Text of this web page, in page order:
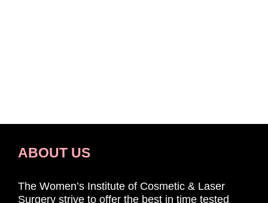
ABOUT US
The Women’s Institute of Cosmetic & Laser
Surgery strive to offer the best in time tested